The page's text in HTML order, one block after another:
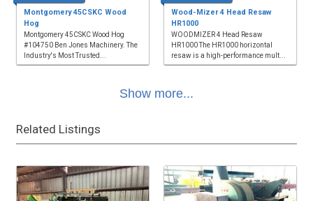
Montgomery 45CSKC Wood
Hog
Montgomery 45CSKC Wood Hog
#104750 Ben Jones Machinery. The
Industry's Most Trusted...
Wood-Mizer 4 Head Resaw
HR1000
WOODMIZER 4 Head Resaw
HR1000 The HR1000 horizontal
resaw is a high-performance mult...
Show more...
Related Listings